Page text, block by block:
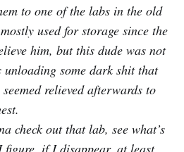
to one of the labs in the old
used for storage since the
him, but this dude was not
some dark shit that
relieved afterwards to
check out that lab, see what’s
if I disappear, at least